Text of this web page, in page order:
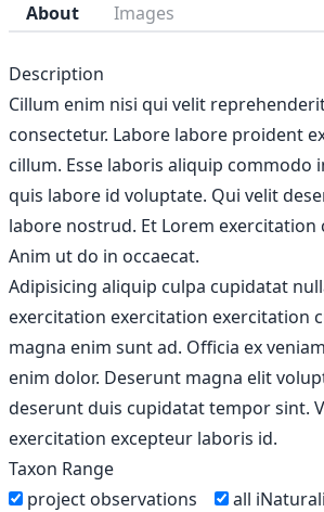
About Images
Description
Cillum enim nisi qui velit
consectetur. Labore labore proident
cillum. Esse laboris aliquip commodo
quis labore id voluptate. Qui velit
labore nostrud. Et Lorem exercitation
Anim ut do in occaecat.
Adipisicing aliquip culpa cupidatat
exercitation exercitation exercitation
magna enim sunt ad. Officia ex
enim dolor. Deserunt magna elit
deserunt duis cupidatat tempor sint.
exercitation excepteur laboris id.
Taxon Range
project observations
all